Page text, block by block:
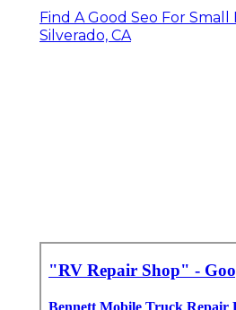
Find A Good Seo For Small
Silverado, CA